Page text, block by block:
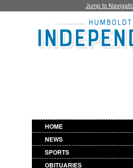
Jump to
HOME
NEWS
SPORTS
OBITUARIES